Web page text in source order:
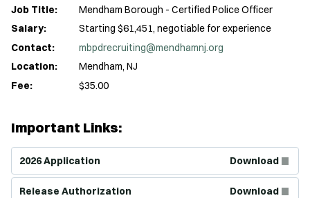
Job Title:
Mendham Borough - Certified Police Officer
Salary:
Starting $61,451, negotiable for experience
Contact:
mbpdrecruiting@mendhamnj.org
Location:
Mendham, NJ
Fee:
$35.00
Important Links:
2026 Application Download
Release Authorization Download